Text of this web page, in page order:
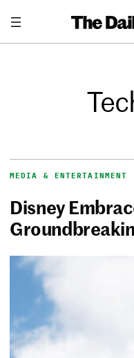
MEDIA & ENTERTAINMENT
Disney